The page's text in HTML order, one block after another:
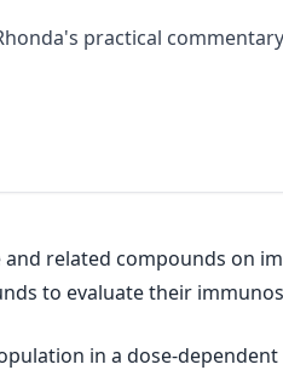
practical
related compounds on
to evaluate their
in a